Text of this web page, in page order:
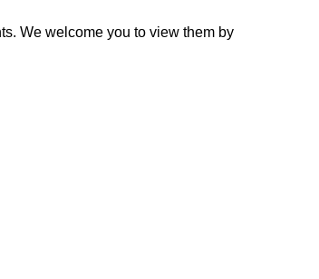
We welcome you to view them by